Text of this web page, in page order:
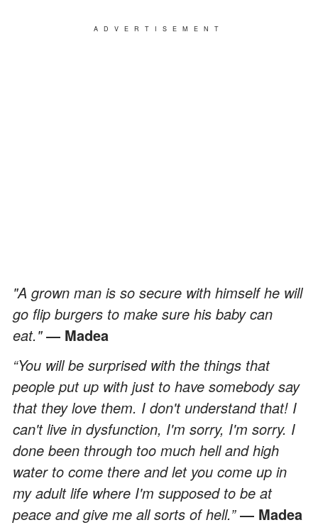
ADVERTISEMENT
"A grown man is so secure with himself he will
go flip burgers to make sure his baby can
eat."― Madea
“You will be surprised with the things that
people put up with just to have somebody say
that they love them. I don't understand that! I
can't live in dysfunction, I'm sorry, I'm sorry. I
done been through too much hell and high
water to come there and let you come up in
my adult life where I'm supposed to be at
peace and give me all sorts of hell.”― Madea